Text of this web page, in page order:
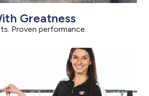
Greatness
Proven performance.